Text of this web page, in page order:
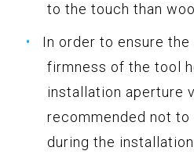
to the touch than
In order to ensure
firmness of the tool
installation aperture
recommended not
during the